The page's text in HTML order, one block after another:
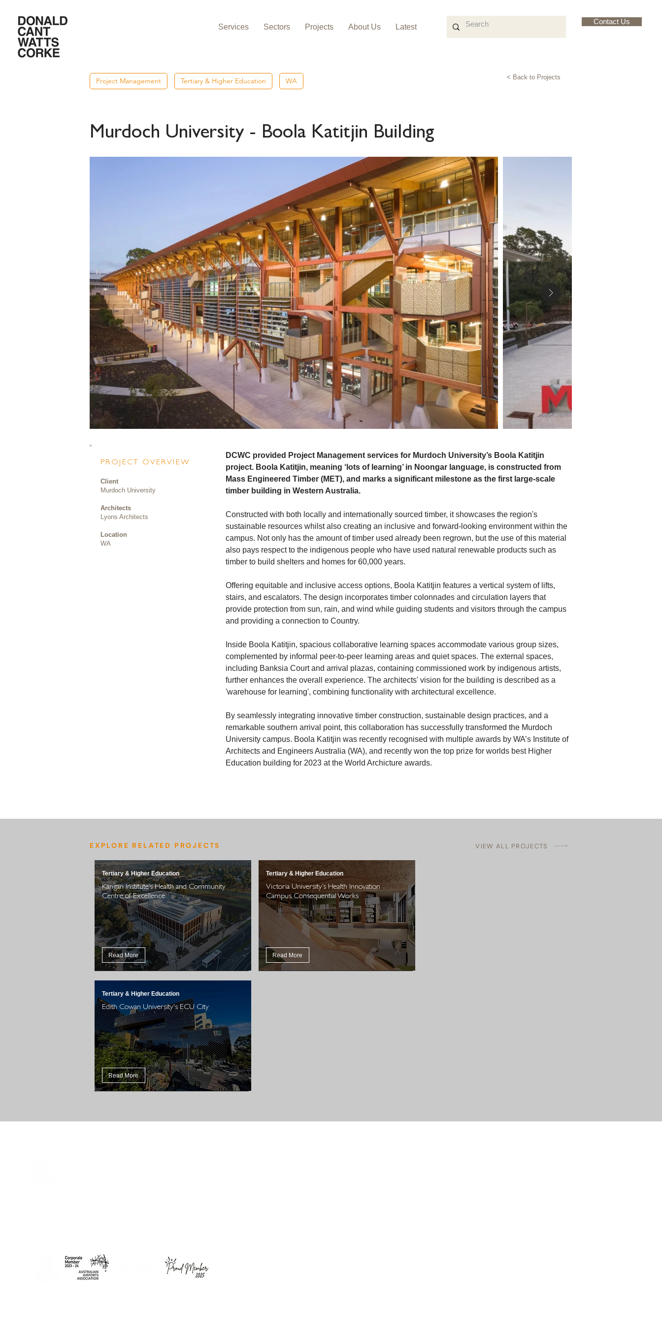
Services Sectors Projects About Us Latest
Contact Us
Project Management Tertiary & Higher Education WA < Back to Projects
Murdoch University - Boola Katitjin Building
PROJECT OVERVIEW
Client
Murdoch University
Architects
Lyons Architects
Location
WA
DCWC provided Project Management services for Murdoch University’s Boola Katitjin
project. Boola Katitjin, meaning ‘lots of learning’ in Noongar language, is constructed from
Mass Engineered Timber (MET), and marks a significant milestone as the first large-scale
timber building in Western Australia.
Constructed with both locally and internationally sourced timber, it showcases the region's
sustainable resources whilst also creating an inclusive and forward-looking environment within the
campus. Not only has the amount of timber used already been regrown, but the use of this material
also pays respect to the indigenous people who have used natural renewable products such as
timber to build shelters and homes for 60,000 years.
Offering equitable and inclusive access options, Boola Katitjin features a vertical system of lifts,
stairs, and escalators. The design incorporates timber colonnades and circulation layers that
provide protection from sun, rain, and wind while guiding students and visitors through the campus
and providing a connection to Country.
Inside Boola Katitjin, spacious collaborative learning spaces accommodate various group sizes,
complemented by informal peer-to-peer learning areas and quiet spaces. The external spaces,
including Banksia Court and arrival plazas, containing commissioned work by indigenous artists,
further enhances the overall experience. The architects' vision for the building is described as a
'warehouse for learning', combining functionality with architectural excellence.
By seamlessly integrating innovative timber construction, sustainable design practices, and a
remarkable southern arrival point, this collaboration has successfully transformed the Murdoch
University campus. Boola Katitjin was recently recognised with multiple awards by WA’s Institute of
Architects and Engineers Australia (WA), and recently won the top prize for worlds best Higher
Education building for 2023 at the World Archicture awards.
EXPLORE RELATED PROJECTS VIEW ALL PROJECTS
Kangan Institute’s Health and Community
Centre of Excellence
Tertiary & Higher Education
Read More
Victoria University’s Health Innovation
Campus Consequential Works
Tertiary & Higher Education
Read More
Edith Cowan University's ECU City
Tertiary & Higher Education
Read More